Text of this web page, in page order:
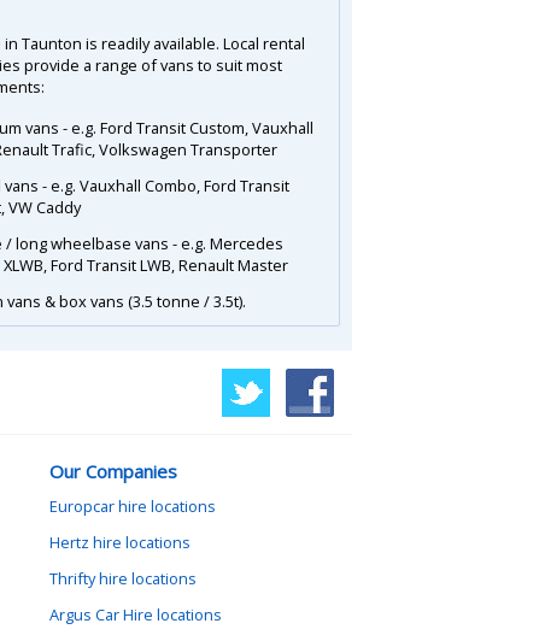
Taunton is readily available. Local rental
provide a range of vans to suit most
vans - e.g. Ford Transit Custom, Vauxhall
Trafic, Volkswagen Transporter
vans - e.g. Vauxhall Combo, Ford Transit
VW Caddy
/ long wheelbase vans - e.g. Mercedes
Ford Transit LWB, Renault Master
vans & box vans (3.5 tonne / 3.5t).
Our Companies
Europcar hire locations
Hertz hire locations
Thrifty hire locations
Argus Car Hire locations